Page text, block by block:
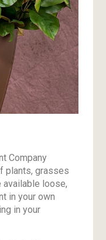
Company
plants, grasses
available loose,
in your own
in your